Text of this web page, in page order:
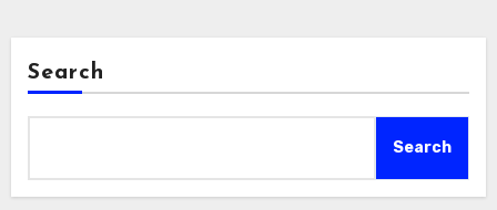
Search
Search